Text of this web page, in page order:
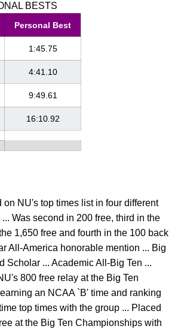
BESTS
Personal Best
1:45.75
4:41.10
9:49.61
16:10.92
on NU's top times list in four different
Was second in 200 free, third in the
1,650 free and fourth in the 100 back
All-America honorable mention ... Big
Scholar ... Academic All-Big Ten ...
800 free relay at the Big Ten
an NCAA `B' time and ranking
top times with the group ... Placed
at the Big Ten Championships with